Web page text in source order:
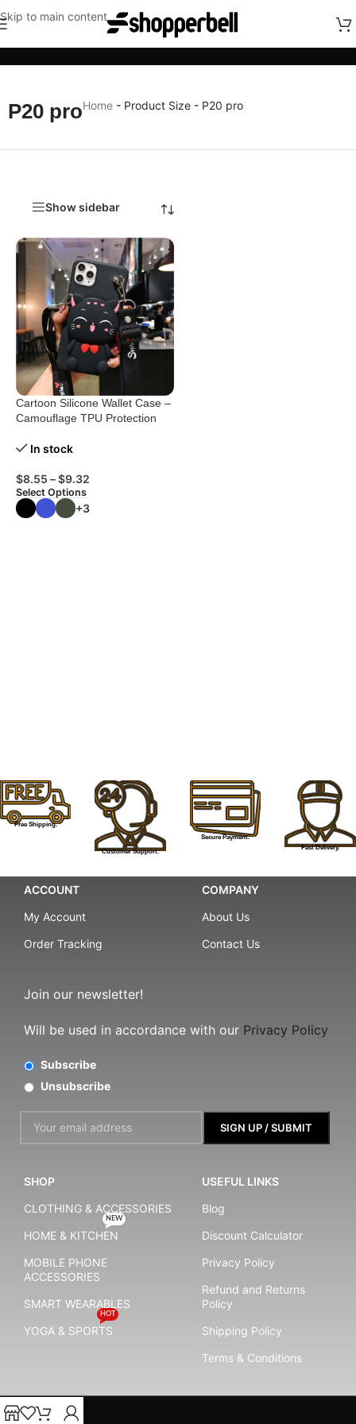
Skip to main content
P20 proHome - Product Size - P20 pro
Show sidebar
Cartoon Silicone Wallet Case –
Camouflage TPU Protection
In stock
$8.55 –$9.32
Select Options
+3
Free Shipping.
Customer Support.
Secure Payment.
Fast Delivery.
ACCOUNT
My Account
Order Tracking
COMPANY
About Us
Contact Us
Join our newsletter!
Will be used in accordance with our Privacy Policy
Subscribe
Unsubscribe
SHOP
CLOTHING & ACCESSORIES
HOME & KITCHEN
NEW
MOBILE PHONE
ACCESSORIES
SMART WEARABLES
YOGA & SPORTS
HOT
USEFUL LINKS
Blog
Discount Calculator
Privacy Policy
Refund and Returns
Policy
Shipping Policy
Terms & Conditions